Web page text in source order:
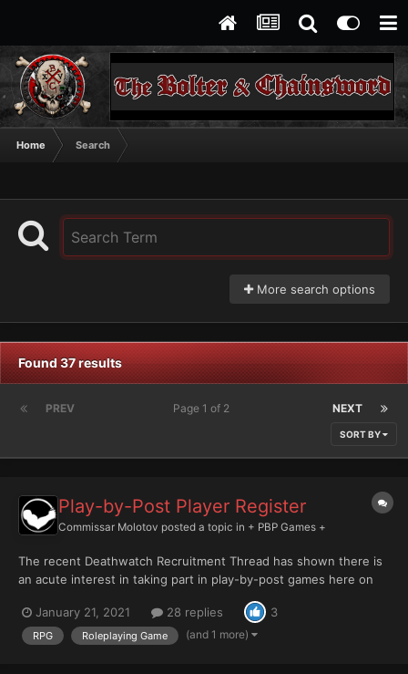
Home Search
More search options
Found 37 results
PREV NEXT
Page 1 of 2
SORT BY
Play-by-Post Player Register
Commissar Molotov posted a topic in + PBP Games +
The recent Deathwatch Recruitment Thread has shown there is
an acute interest in taking part in play-by-post games here on
me, I think it demonstrates that we can sustain multiple games
here. This thread is intended to serve as a resou...
January 21, 2021 28 replies 3
RPG Roleplaying Game (and 1 more)